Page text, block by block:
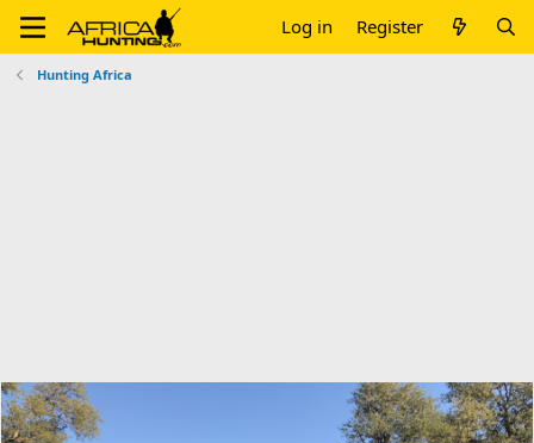
Log in Register
Hunting Africa